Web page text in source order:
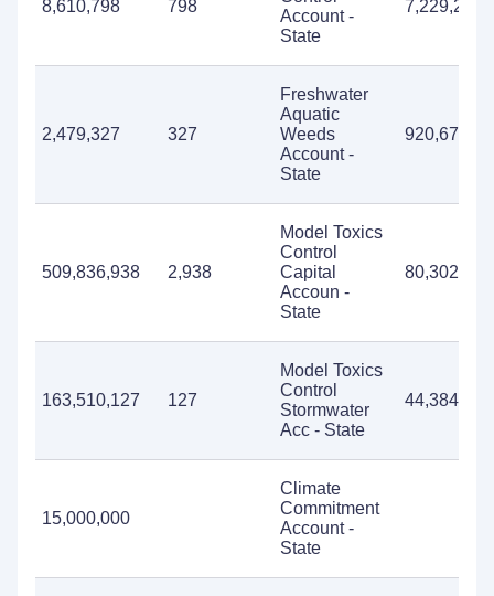
8,610,798 798
Account -
State
7,229,272
2,479,327 327
Freshwater
Aquatic
Weeds
Account -
State
920,673
509,836,938 2,938
Model Toxics
Control
Capital
Accoun -
State
80,302,479
163,510,127 127
Model Toxics
Control
Stormwater
Acc - State
44,384,104
15,000,000
Climate
Commitment
Account -
State